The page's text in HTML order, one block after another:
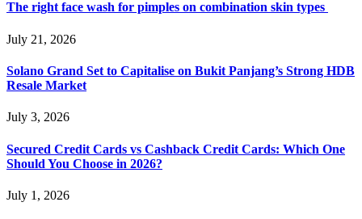
The right face wash for pimples on combination skin types
July 21, 2026
Solano Grand Set to Capitalise on Bukit Panjang’s Strong HDB
Resale Market
July 3, 2026
Secured Credit Cards vs Cashback Credit Cards: Which One
Should You Choose in 2026?
July 1, 2026